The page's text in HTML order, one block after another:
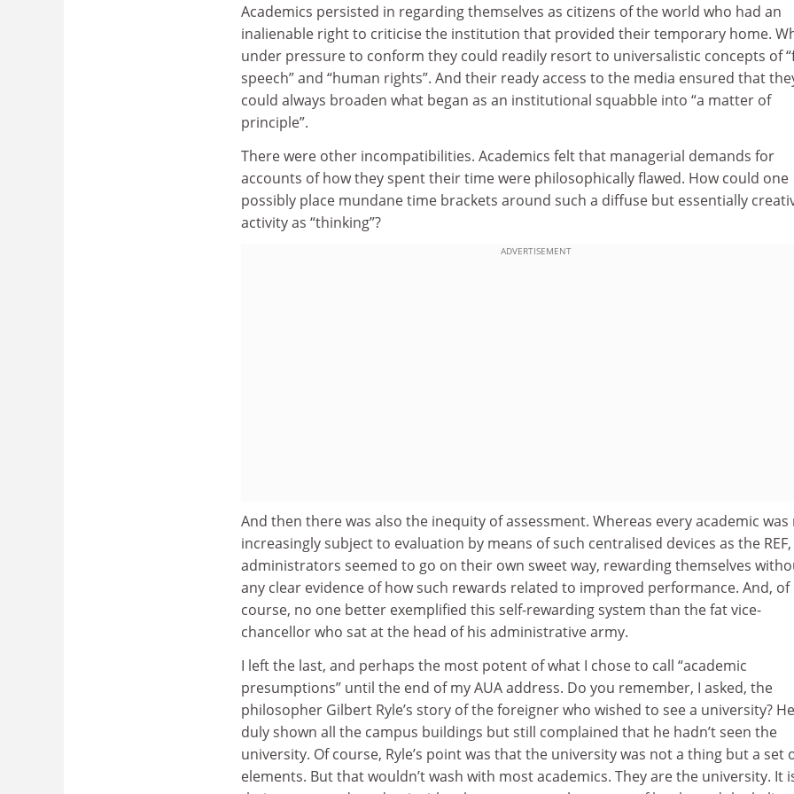
Academics persisted in regarding themselves as citizens of the world who had an
inalienable right to criticise the institution that provided their temporary home.
under pressure to conform they could readily resort to universalistic concepts of
speech” and “human rights”. And their ready access to the media ensured that
could always broaden what began as an institutional squabble into “a matter of
principle”.
There were other incompatibilities. Academics felt that managerial demands for
accounts of how they spent their time were philosophically flawed. How could one
possibly place mundane time brackets around such a diffuse but essentially
activity as “thinking”?
ADVERTISEMENT
And then there was also the inequity of assessment. Whereas every academic was
increasingly subject to evaluation by means of such centralised devices as the REF,
administrators seemed to go on their own sweet way, rewarding themselves
any clear evidence of how such rewards related to improved performance. And, of
course, no one better exemplified this self-rewarding system than the fat vice-
chancellor who sat at the head of his administrative army.
I left the last, and perhaps the most potent of what I chose to call “academic
presumptions” until the end of my AUA address. Do you remember, I asked, the
philosopher Gilbert Ryle’s story of the foreigner who wished to see a university?
duly shown all the campus buildings but still complained that he hadn’t seen the
university. Of course, Ryle’s point was that the university was not a thing but a set
elements. But that wouldn’t wash with most academics. They are the university. It